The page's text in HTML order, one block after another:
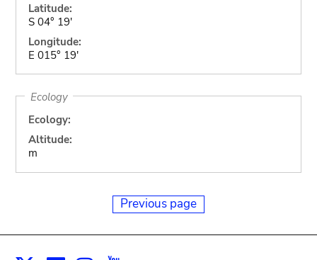
Latitude:
S 04° 19'
Longitude:
E 015° 19'
Ecology
Ecology:
Altitude:
m
Previous page